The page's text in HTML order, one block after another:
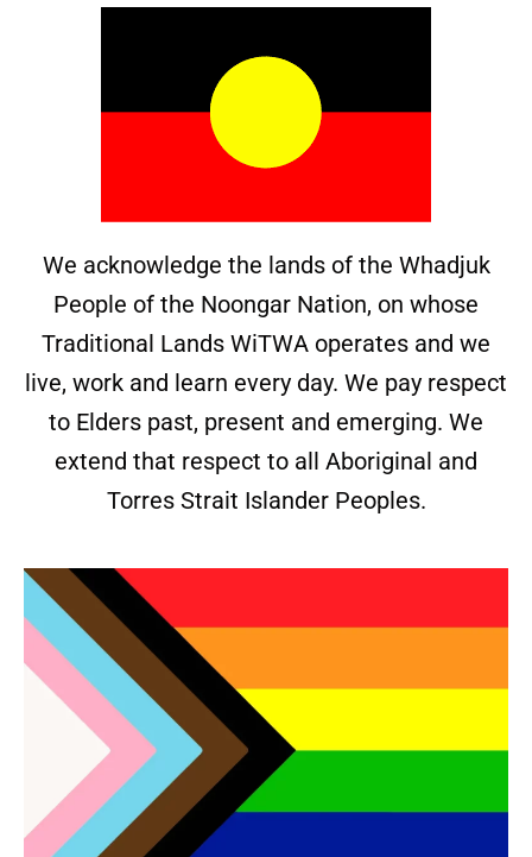
We acknowledge the lands of the Whadjuk
People of the Noongar Nation, on whose
Traditional Lands WiTWA operates and we
live, work and learn every day. We pay respect
to Elders past, present and emerging. We
extend that respect to all Aboriginal and
Torres Strait Islander Peoples.